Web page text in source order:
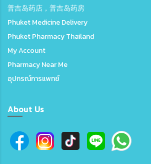
普吉岛药店，普吉岛药房
Phuket Medicine Delivery
Phuket Pharmacy Thailand
My Account
Pharmacy Near Me
อุปกรณ์การแพทย์
About Us